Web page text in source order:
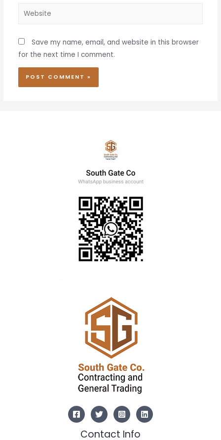
Save my name, email, and website in this browser
for the next time I comment.
Contact Info